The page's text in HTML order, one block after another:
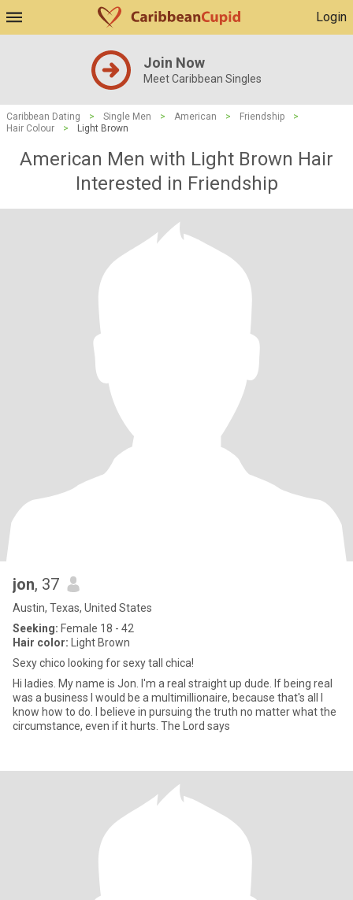
Login
Join Now
Meet Caribbean Singles
Caribbean Dating > Single Men > American > Friendship
>
Hair Colour
> Light Brown
American Men with Light Brown Hair
Interested in Friendship
jon, 37
Austin, Texas, United States
Seeking: Female 18 - 42
Hair color: Light Brown
Sexy chico looking for sexy tall chica!
Hi ladies. My name is Jon. I'm a real straight up dude. If being real
was a business I would be a multimillionaire, because that's all I
know how to do. I believe in pursuing the truth no matter what the
circumstance, even if it hurts. The Lord says